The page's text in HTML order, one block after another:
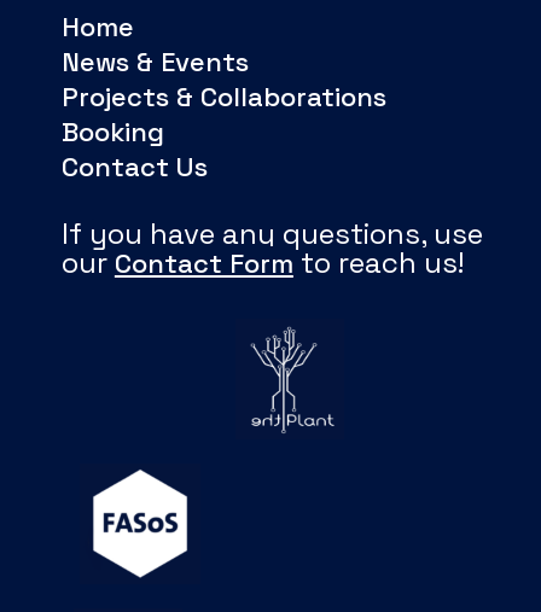
Home
News & Events
Projects & Collaborations
Booking
Contact Us
If you have any questions, use
our Contact Formto reach us!